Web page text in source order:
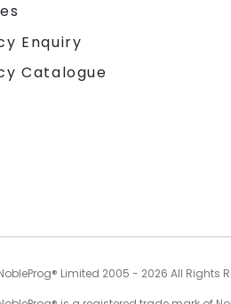
Enquiry
Catalogue
Limited 2005 - 2026 All Rights